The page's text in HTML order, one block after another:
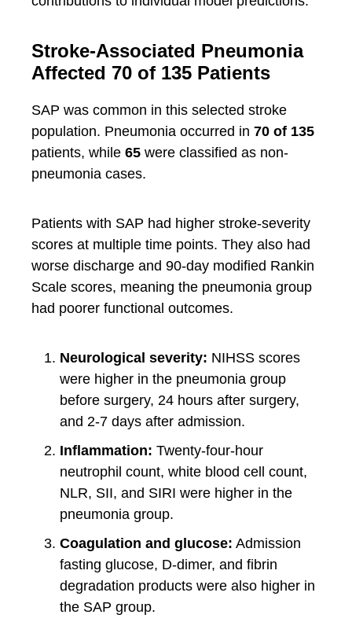
Stroke-Associated Pneumonia
Affected 70 of 135 Patients
SAP was common in this selected stroke
population. Pneumonia occurred in 70 of 135
patients, while 65 were classified as non-
pneumonia cases.
Patients with SAP had higher stroke-severity
scores at multiple time points. They also had
worse discharge and 90-day modified Rankin
Scale scores, meaning the pneumonia group
had poorer functional outcomes.
Neurological severity: NIHSS scores
were higher in the pneumonia group
before surgery, 24 hours after surgery,
and 2-7 days after admission.
Inflammation: Twenty-four-hour
neutrophil count, white blood cell count,
NLR, SII, and SIRI were higher in the
pneumonia group.
Coagulation and glucose: Admission
fasting glucose, D-dimer, and fibrin
degradation products were also higher in
the SAP group.